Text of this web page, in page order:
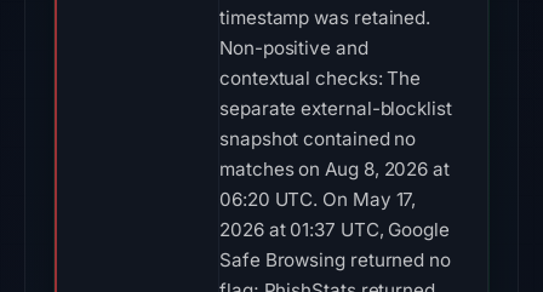
timestamp was retained.
Non-positive and
contextual checks: The
separate external-blocklist
snapshot contained no
matches on Aug 8, 2026 at
06:20 UTC. On May 17,
2026 at 01:37 UTC, Google
Safe Browsing returned no